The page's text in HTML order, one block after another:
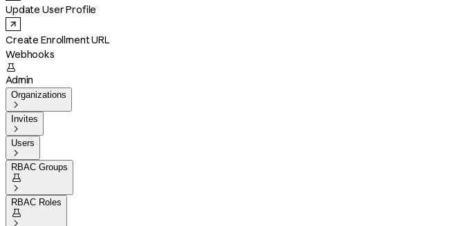
Update User Profile
Create Enrollment URL
Webhooks

Admin
Organizations

Invites

Users

RBAC Groups


RBAC Roles

